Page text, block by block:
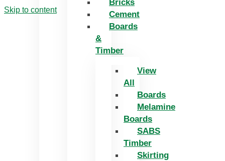
Skip to content
Bricks
Cement
Boards
&
Timber
View
All
Boards
Melamine
Boards
SABS
Timber
Skirting